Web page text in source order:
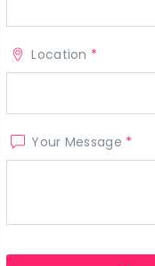
Location *
Your Message *